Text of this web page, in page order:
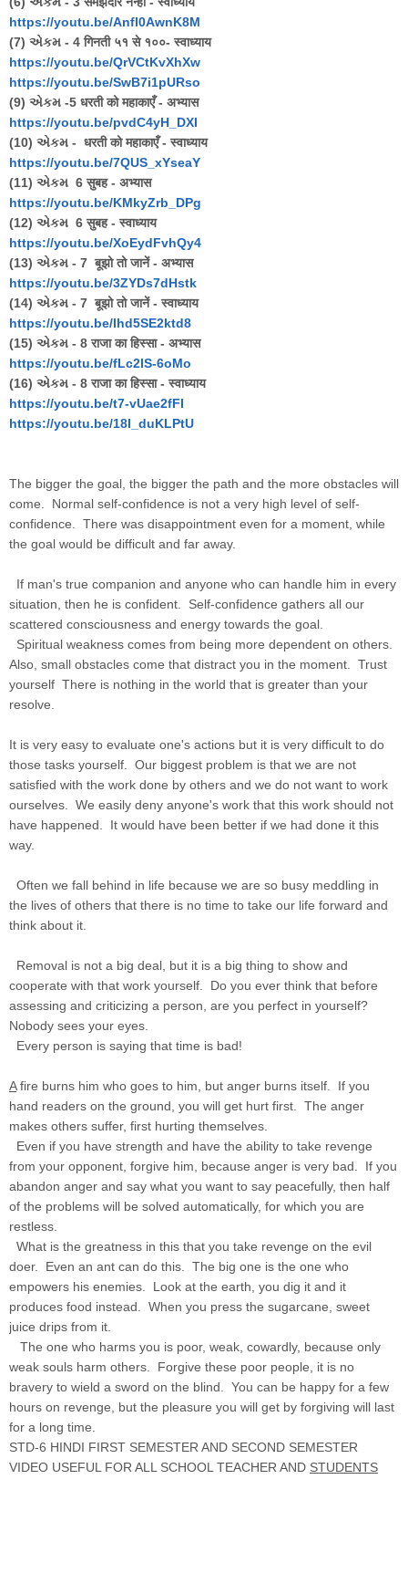
https://youtu.be/Anfl0AwnK8M
(7) એકમ - 4 गिनती ५१ से १००- स्वाध्याय
https://youtu.be/QrVCtKvXhXw
https://youtu.be/SwB7i1pURso
(9) એકમ -5 धरती को महाकाएँ - अभ्यास
https://youtu.be/pvdC4yH_DXI
(10) એકમ - धरती को महाकाएँ - स्वाध्याय
https://youtu.be/7QUS_xYseaY
(11) એકમ 6 सुबह - अभ्यास
https://youtu.be/KMkyZrb_DPg
(12) એકમ 6 सुबह - स्वाध्याय
https://youtu.be/XoEydFvhQy4
(13) એકમ - 7 बूझो तो जानें - अभ्यास
https://youtu.be/3ZYDs7dHstk
(14) એકમ - 7 बूझो तो जानें - स्वाध्याय
https://youtu.be/lhd5SE2ktd8
(15) એકમ - 8 राजा का हिस्सा - अभ्यास
https://youtu.be/fLc2IS-6oMo
(16) એકમ - 8 राजा का हिस्सा - स्वाध्याय
https://youtu.be/t7-vUae2fFI
https://youtu.be/18I_duKLPtU
The bigger the goal, the bigger the path and the more obstacles will
come. Normal self-confidence is not a very high level of self-
confidence. There was disappointment even for a moment, while
the goal would be difficult and far away.
If man's true companion and anyone who can handle him in every
situation, then he is confident. Self-confidence gathers all our
scattered consciousness and energy towards the goal.
Spiritual weakness comes from being more dependent on others.
Also, small obstacles come that distract you in the moment. Trust
yourself There is nothing in the world that is greater than your
resolve.
It is very easy to evaluate one's actions but it is very difficult to do
those tasks yourself. Our biggest problem is that we are not
satisfied with the work done by others and we do not want to work
ourselves. We easily deny anyone's work that this work should not
have happened. It would have been better if we had done it this
way.
Often we fall behind in life because we are so busy meddling in
the lives of others that there is no time to take our life forward and
think about it.
Removal is not a big deal, but it is a big thing to show and
cooperate with that work yourself. Do you ever think that before
assessing and criticizing a person, are you perfect in yourself?
Nobody sees your eyes.
Every person is saying that time is bad!
Afire burns him who goes to him, but anger burns itself. If you
hand readers on the ground, you will get hurt first. The anger
makes others suffer, first hurting themselves.
Even if you have strength and have the ability to take revenge
from your opponent, forgive him, because anger is very bad. If you
abandon anger and say what you want to say peacefully, then half
of the problems will be solved automatically, for which you are
restless.
What is the greatness in this that you take revenge on the evil
doer. Even an ant can do this. The big one is the one who
empowers his enemies. Look at the earth, you dig it and it
produces food instead. When you press the sugarcane, sweet
juice drips from it.
The one who harms you is poor, weak, cowardly, because only
weak souls harm others. Forgive these poor people, it is no
bravery to wield a sword on the blind. You can be happy for a few
hours on revenge, but the pleasure you will get by forgiving will last
for a long time.
STD-6 HINDI FIRST SEMESTER AND SECOND SEMESTER
VIDEO USEFUL FOR ALL SCHOOL TEACHER AND STUDENTS